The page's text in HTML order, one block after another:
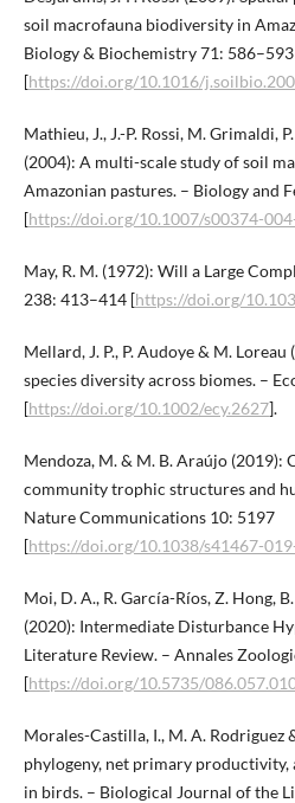
soil macrofauna biodiversity in
Biology & Biochemistry 71: 586–593
[https://doi.org/10.1016/
Mathieu, J., J.-P. Rossi, M. Grimaldi,
(2004): A multi-scale study of soil
Amazonian pastures. – Biology and
[https://doi.org/10.1007/s00374-
May, R. M. (1972): Will a Large
238: 413–414 [https://doi.org/
Mellard, J. P., P. Audoye & M.
species diversity across biomes. –
[https://doi.org/10.1002/ecy.2627].
Mendoza, M. & M. B. Araújo (2019):
community trophic structures and
Nature Communications 10: 5197
[https://doi.org/10.1038/s41467-
Moi, D. A., R. García-Ríos, Z. Hong,
(2020): Intermediate Disturbance
Literature Review. – Annales
[https://doi.org/10.5735/
Morales-Castilla, I., M. A. Rodriguez
phylogeny, net primary productivity,
in birds. – Biological Journal of the